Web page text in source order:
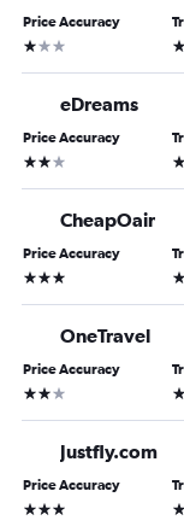
Price Accuracy
1 star 3
eDreams
Price Accuracy
2 stars 3
CheapOair
Price Accuracy
3 stars 3
OneTravel
Price Accuracy
2 stars 3
Justfly.com
Price Accuracy
3 stars 3